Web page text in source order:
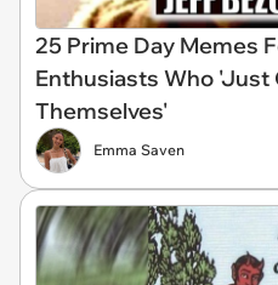
25 Prime Day Memes
Enthusiasts Who 'Just
Themselves'
Emma Saven